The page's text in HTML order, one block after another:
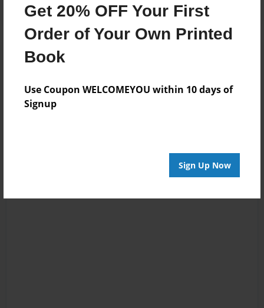
Get 20% OFF Your First
Order of Your Own Printed
Book
Use Coupon WELCOMEYOU within 10 days of
Signup
Sign Up Now